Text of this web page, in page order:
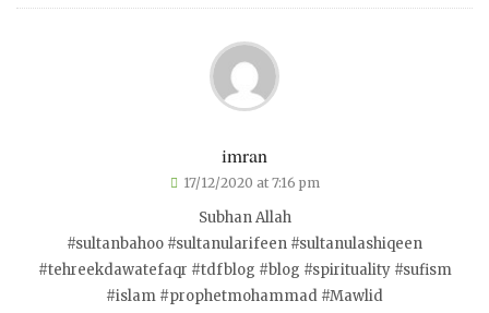
imran
17/12/2020 at 7:16 pm
Subhan Allah
#sultanbahoo #sultanularifeen #sultanulashiqeen
#tehreekdawatefaqr #tdfblog #blog #spirituality #sufism
#islam #prophetmohammad #Mawlid